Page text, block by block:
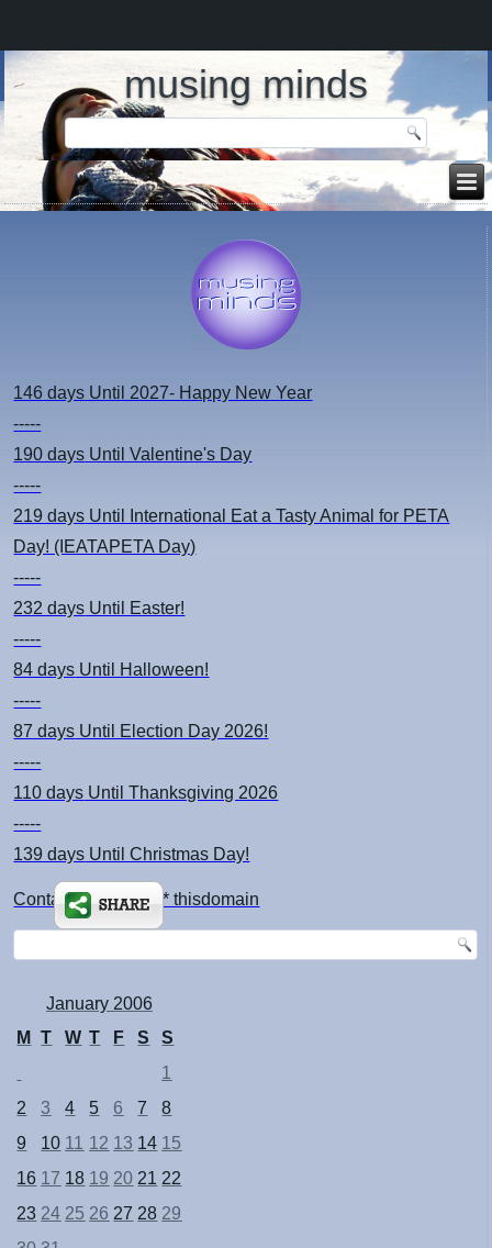
musing minds
146 days Until 2027- Happy New Year
-----
190 days Until Valentine's Day
-----
219 days Until International Eat a Tasty Animal for PETA
Day! (IEATAPETA Day)
-----
232 days Until Easter!
-----
84 days Until Halloween!
-----
87 days Until Election Day 2026!
-----
110 days Until Thanksgiving 2026
-----
139 days Until Christmas Day!
Contact: kimsch *at* thisdomain
January 2006
M
T W T F S
S
1
2
3 4 5 6 7
8
9
10 11 12 13 14 15
16 17 18 19 20 21 22
23 24 25 26 27 28 29